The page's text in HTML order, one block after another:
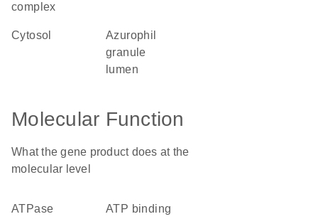
complex
cytosol
azurophil
granule
lumen
Molecular Function
What the gene product does at the
molecular level
ATPase
ATP binding